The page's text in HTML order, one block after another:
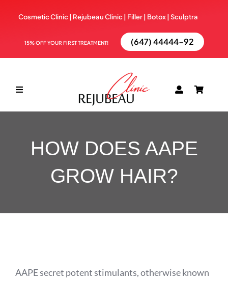
content
Cosmetic Clinic | Rejubeau Clinic | Filler | Botox | Sculptra
15% OFF YOUR FIRST TREATMENT! (647) 44444-92
Toggle
HOW DOES AAPE
GROW HAIR?
AAPE secret potent stimulants, otherwise known